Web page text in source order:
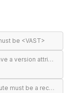
be <VAST>
<VAST> must have a version attribute
VAST version attribute must be a recognised version string